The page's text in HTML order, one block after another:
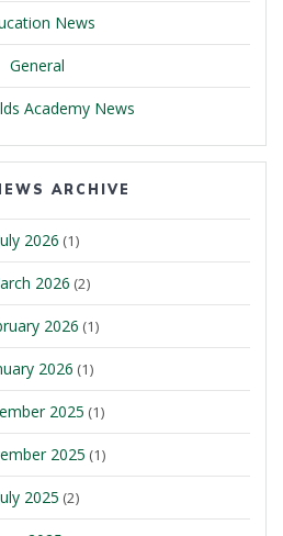
News
General
Academy News
ARCHIVE
2026 (1)
2026 (2)
2026 (1)
2026 (1)
2025 (1)
2025 (1)
2025 (2)